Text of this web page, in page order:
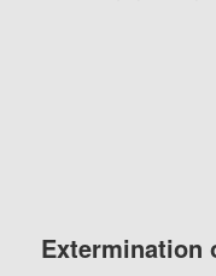
Extermination